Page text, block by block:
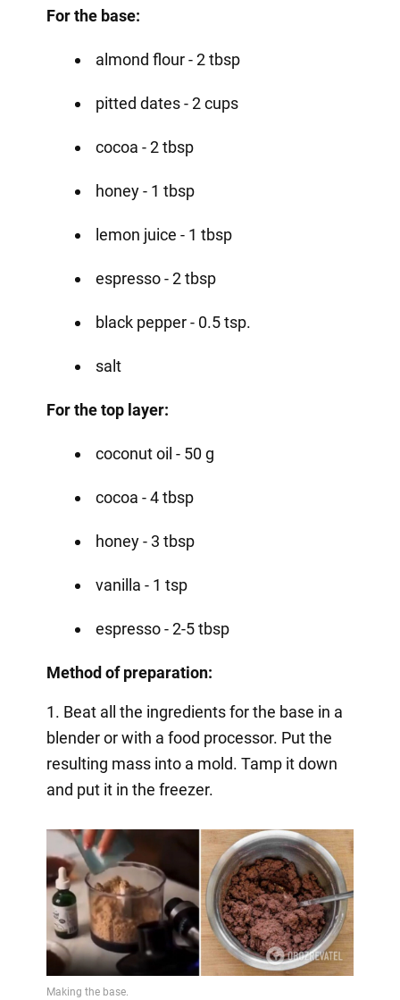
For the base:
almond flour - 2 tbsp
pitted dates - 2 cups
cocoa - 2 tbsp
honey - 1 tbsp
lemon juice - 1 tbsp
espresso - 2 tbsp
black pepper - 0.5 tsp.
salt
For the top layer:
coconut oil - 50 g
cocoa - 4 tbsp
honey - 3 tbsp
vanilla - 1 tsp
espresso - 2-5 tbsp
Method of preparation:
1. Beat all the ingredients for the base in a
blender or with a food processor. Put the
resulting mass into a mold. Tamp it down
and put it in the freezer.